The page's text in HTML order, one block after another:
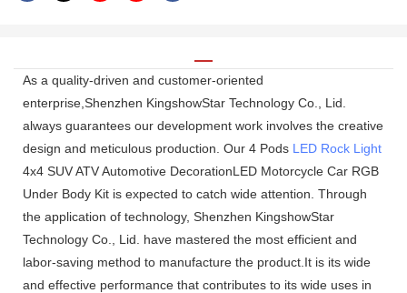
As a quality-driven and customer-oriented
enterprise,Shenzhen KingshowStar Technology Co., Lid.
always guarantees our development work involves the creative
design and meticulous production. Our 4 Pods LED Rock Light
4x4 SUV ATV Automotive DecorationLED Motorcycle Car RGB
Under Body Kit is expected to catch wide attention. Through
the application of technology, Shenzhen KingshowStar
Technology Co., Lid. have mastered the most efficient and
labor-saving method to manufacture the product.It is its wide
and effective performance that contributes to its wide uses in